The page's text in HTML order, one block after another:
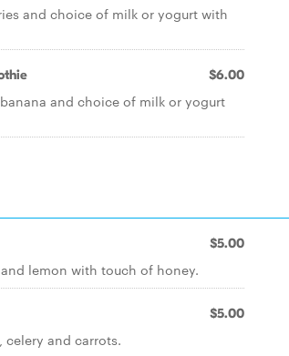
and choice of milk or yogurt with
$6.00
and choice of milk or yogurt
$5.00
lemon with touch of honey.
$5.00
celery and carrots.